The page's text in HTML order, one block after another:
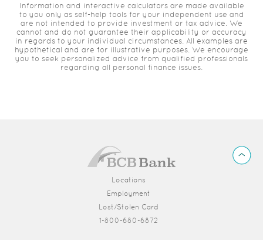
Information and interactive calculators are made available
to you only as self-help tools for your independent use and
are not intended to provide investment or tax advice. We
cannot and do not guarantee their applicability or accuracy
in regards to your individual circumstances. All examples are
hypothetical and are for illustrative purposes. We encourage
you to seek personalized advice from qualified professionals
regarding all personal finance issues.
Locations
Employment
Lost/Stolen Card
1-800-680-6872
Back
to